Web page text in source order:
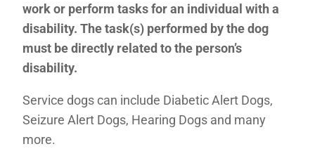
work or perform tasks for an individual with a
disability. The task(s) performed by the dog
must be directly related to the person’s
disability.
Service dogs can include Diabetic Alert Dogs,
Seizure Alert Dogs, Hearing Dogs and many
more.